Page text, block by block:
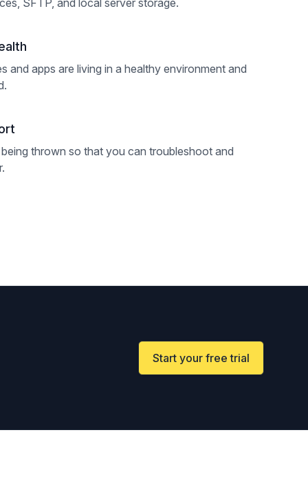
SFTP, and local server storage.
and apps are living in a healthy environment and
thrown so that you can troubleshoot and
Start your free trial